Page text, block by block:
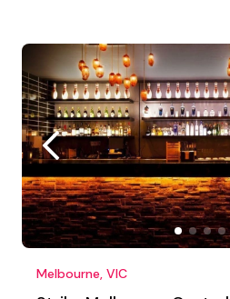
Melbourne, VIC